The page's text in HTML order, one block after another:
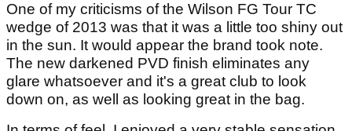
One of my criticisms of the Wilson FG Tour TC
wedge of 2013 was that it was a little too shiny out
in the sun. It would appear the brand took note.
The new darkened PVD finish eliminates any
glare whatsoever and it's a great club to look
down on, as well as looking great in the bag.